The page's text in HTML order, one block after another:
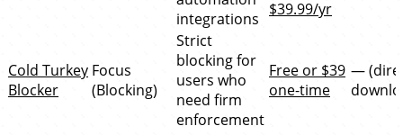
integrations $39.99/yr
Cold Turkey
Blocker
Focus
(Blocking)
Strict
blocking for
users who
need firm
enforcement
Free or $39
one-time
—